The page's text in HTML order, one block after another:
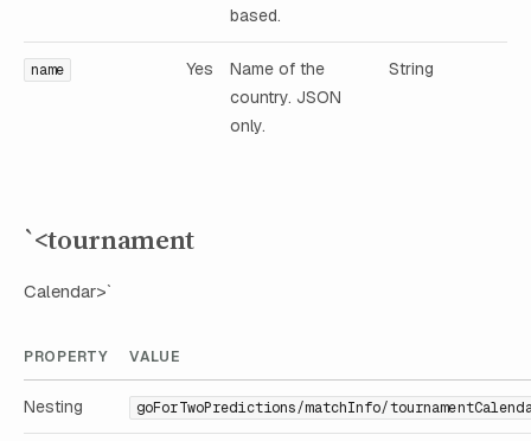
based.
name Yes
Name of the
country. JSON
only.
String
`<tournament
Calendar>`
PROPERTY VALUE
Nesting goForTwoPredictions/matchInfo/